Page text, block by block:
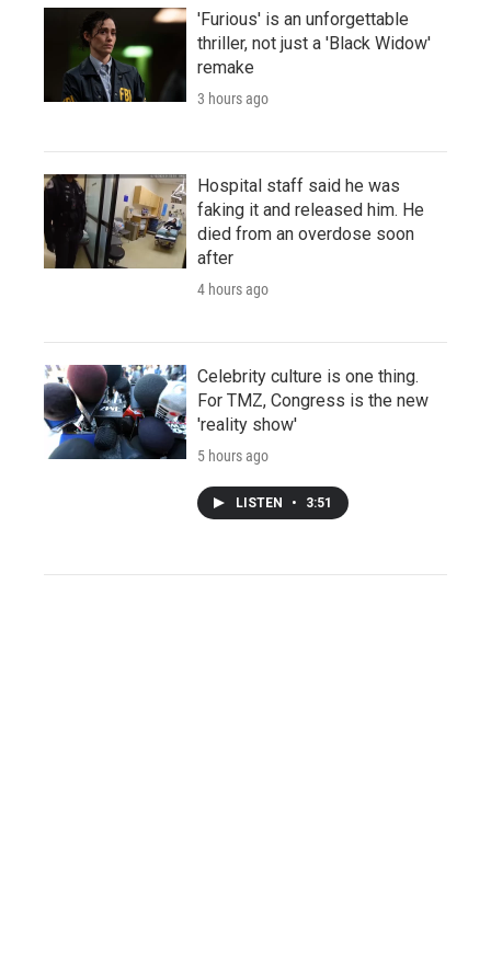
'Furious' is an unforgettable
thriller, not just a 'Black Widow'
remake
3 hours ago
Hospital staff said he was
faking it and released him. He
died from an overdose soon
after
4 hours ago
Celebrity culture is one thing.
For TMZ, Congress is the new
'reality show'
5 hours ago
LISTEN • 3:51